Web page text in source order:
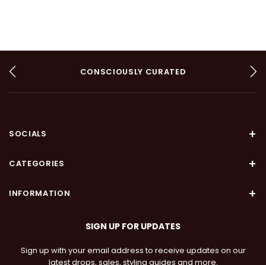
AUTHENTIC
ARTISANAL
CONSCIOUSLY CURATED
SOCIALS
CATEGORIES
INFORMATION
SIGN UP FOR UPDATES
Sign up with your email address to receive updates on our
latest drops, sales, styling guides and more.